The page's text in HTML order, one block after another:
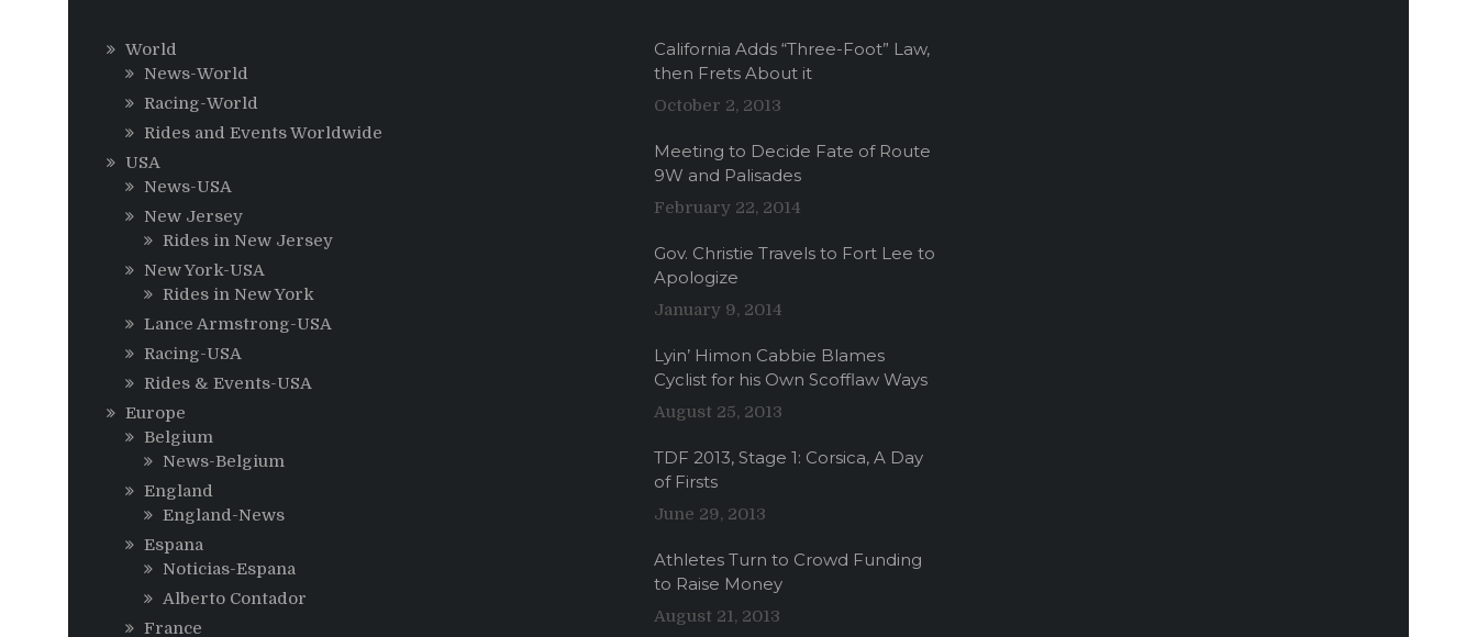
World
News-World
Racing-World
Rides and Events Worldwide
USA
News-USA
New Jersey
Rides in New Jersey
New York-USA
Rides in New York
Lance Armstrong-USA
Racing-USA
Rides & Events-USA
Europe
Belgium
News-Belgium
England
England-News
Espana
Noticias-Espana
Alberto Contador
France
California Adds “Three-Foot” Law,
then Frets About it
October 2, 2013
Meeting to Decide Fate of Route
9W and Palisades
February 22, 2014
Gov. Christie Travels to Fort Lee to
Apologize
January 9, 2014
Lyin’ Himon Cabbie Blames
Cyclist for his Own Scofflaw Ways
August 25, 2013
TDF 2013, Stage 1: Corsica, A Day
of Firsts
June 29, 2013
Athletes Turn to Crowd Funding
to Raise Money
August 21, 2013